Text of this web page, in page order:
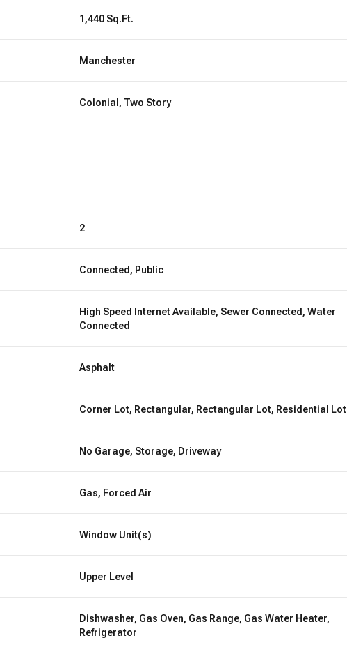
1,440 Sq.Ft.
Manchester
Colonial, Two Story
2
Connected, Public
High Speed Internet Available, Sewer Connected, Water
Connected
Asphalt
Corner Lot, Rectangular, Rectangular Lot, Residential Lot
No Garage, Storage, Driveway
Gas, Forced Air
Window Unit(s)
Upper Level
Dishwasher, Gas Oven, Gas Range, Gas Water Heater,
Refrigerator
Aug